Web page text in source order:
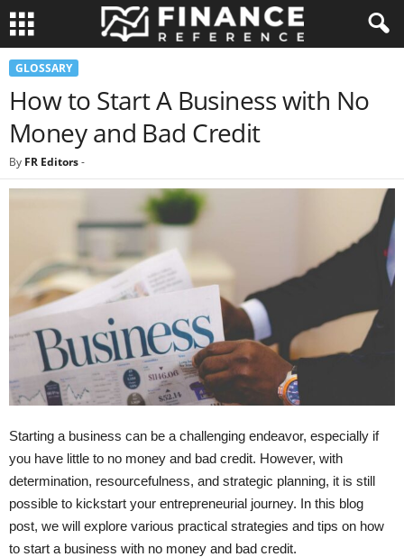
GLOSSARY
How to Start A Business with No
Money and Bad Credit
By FR Editors-
Starting a business can be a challenging endeavor, especially if
you have little to no money and bad credit. However, with
determination, resourcefulness, and strategic planning, it is still
possible to kickstart your entrepreneurial journey. In this blog
post, we will explore various practical strategies and tips on how
to start a business with no money and bad credit.